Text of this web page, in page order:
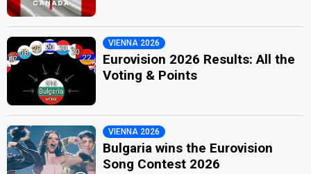
VIENNA 2026
Eurovision 2026 Results: All the
Voting & Points
VIENNA 2026
Bulgaria wins the Eurovision
Song Contest 2026